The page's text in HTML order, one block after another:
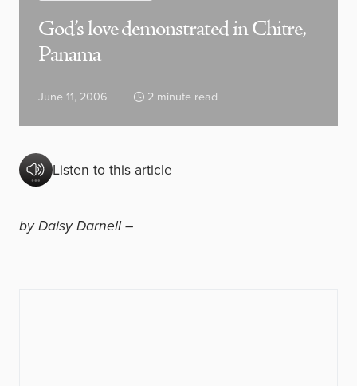
God’s love demonstrated in Chitre,
Panama
June 11, 2006 2 minute read
Listen to this article
by Daisy Darnell –